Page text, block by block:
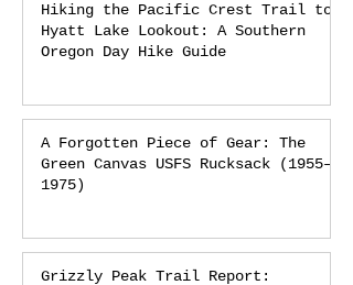
Hiking the Pacific Crest Trail to
Hyatt Lake Lookout: A Southern
Oregon Day Hike Guide
A Forgotten Piece of Gear: The
Green Canvas USFS Rucksack (1955–
1975)
Grizzly Peak Trail Report: